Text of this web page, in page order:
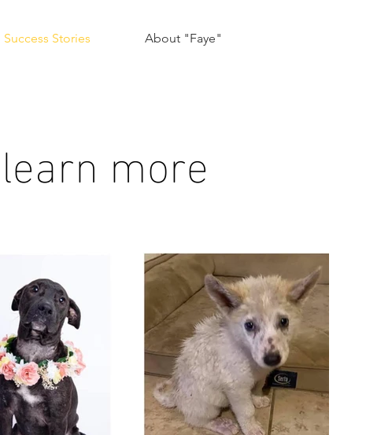
Success Stories About "Faye"
more